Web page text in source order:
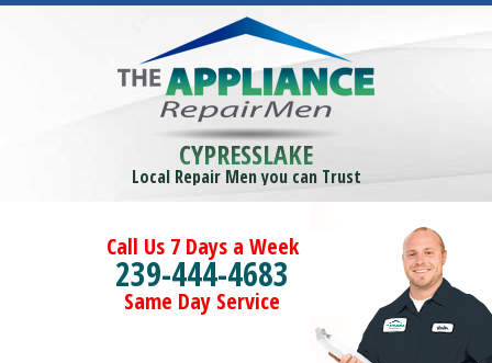
CYPRESSLAKE
Local Repair Men you can Trust
Call Us 7 Days a Week
239-444-4683
Same Day Service